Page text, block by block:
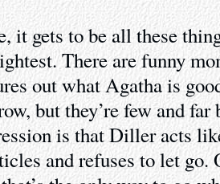
it gets to be all these
There are funny
out what Agatha is
but they’re few and far
is that Diller acts
and refuses to let